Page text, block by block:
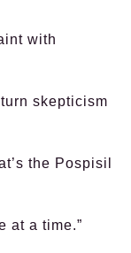
with
skepticism
the Pospisil
at a time.”